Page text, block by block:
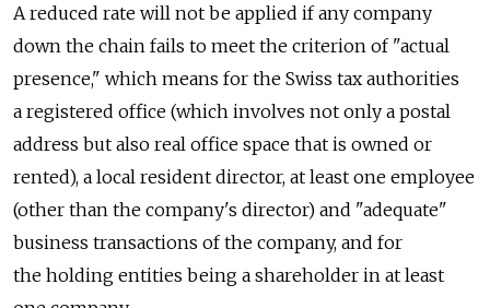
A reduced rate will not be applied if any company
down the chain fails to meet the criterion of "actual
presence," which means for the Swiss tax authorities
a registered office (which involves not only a postal
address but also real office space that is owned or
rented), a local resident director, at least one employee
(other than the company's director) and "adequate"
business transactions of the company, and for
the holding entities being a shareholder in at least